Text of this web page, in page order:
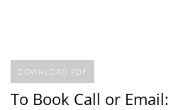
DOWNLOAD PDF
To Book Call or Email: